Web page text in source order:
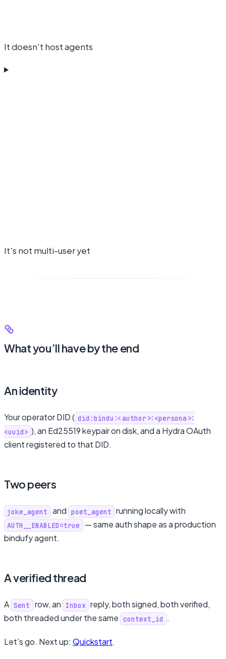
It doesn't host agents
It's not multi-user yet
What you’ll have by the end
An identity
Your operator DID ( did:bindu:<author>:<persona>:
<uuid> ), an Ed25519 keypair on disk, and a Hydra OAuth
client registered to that DID.
Two peers
joke_agent and poet_agent running locally with
AUTH__ENABLED=true — same auth shape as a production
bindufy agent.
A verified thread
A Sent row, an Inbox reply, both signed, both verified,
both threaded under the same context_id .
Let’s go. Next up: Quickstart.